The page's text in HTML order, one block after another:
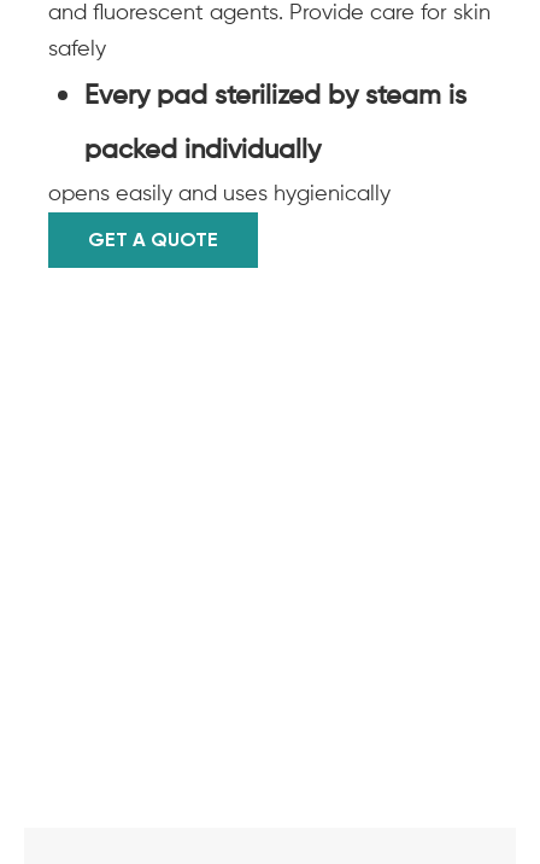
and fluorescent agents. Provide care for skin
safely
Every pad sterilized by steam is
packed individually
opens easily and uses hygienically
GET A QUOTE